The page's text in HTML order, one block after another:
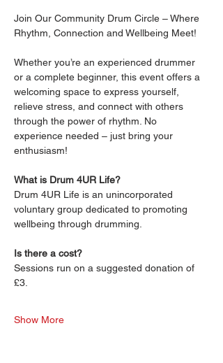
Join Our Community Drum Circle – Where
Rhythm, Connection and Wellbeing Meet!
Whether you’re an experienced drummer
or a complete beginner, this event offers a
welcoming space to express yourself,
relieve stress, and connect with others
through the power of rhythm. No
experience needed – just bring your
enthusiasm!
What is Drum 4UR Life?
Drum 4UR Life is an unincorporated
voluntary group dedicated to promoting
wellbeing through drumming.
Is there a cost?
Sessions run on a suggested donation of
£3.
Show More